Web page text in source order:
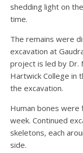
shedding light on
time.
The remains were
excavation at
project is led by Dr.
Hartwick College in
the excavation.
Human bones
week. Continued
skeletons, each
side.